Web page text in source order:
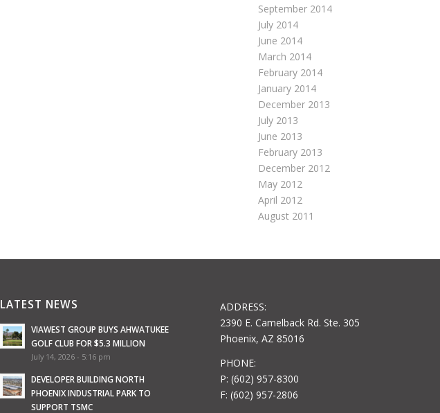
September 2014
July 2014
June 2014
March 2014
February 2014
January 2014
December 2013
July 2013
June 2013
February 2013
December 2012
May 2012
April 2012
August 2011
LATEST NEWS
VIAWEST GROUP BUYS AHWATUKEE
GOLF CLUB FOR $5.3 MILLION
July 14, 2026 - 5:16 pm
DEVELOPER BUILDING NORTH
PHOENIX INDUSTRIAL PARK TO
SUPPORT TSMC
ADDRESS:
2390 E. Camelback Rd. Ste. 305
Phoenix, AZ 85016
PHONE:
P: (602) 957-8300
F: (602) 957-2806